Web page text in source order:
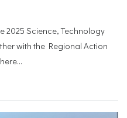
2025 Science, Technology
with the Regional Action